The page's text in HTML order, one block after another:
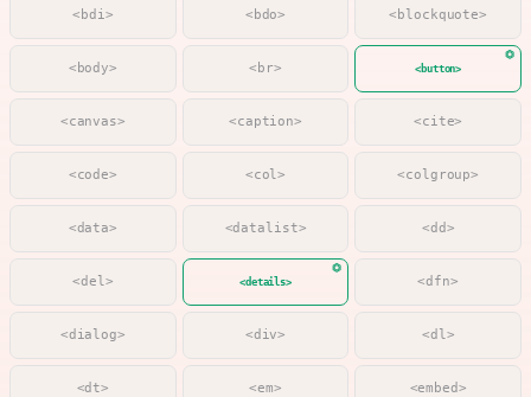
<bdi> <bdo> <blockquote>
<body> <br> <button>
<canvas> <caption> <cite>
<code> <col> <colgroup>
<data> <datalist> <dd>
<del> <details> <dfn>
<dialog> <div> <dl>
<dt> <em> <embed>